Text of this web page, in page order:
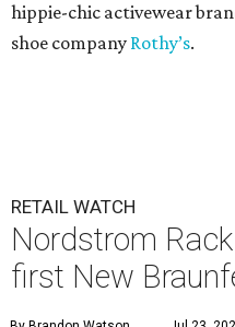
hippie-chic activewear
shoe company Rothy’s.
RETAIL WATCH
Nordstrom
first New